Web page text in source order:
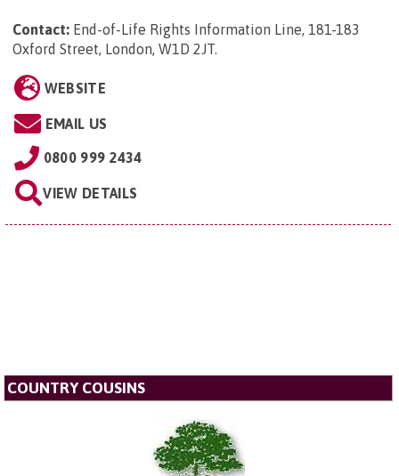
Contact: End-of-Life Rights Information Line, 181-183
Oxford Street, London, W1D 2JT.
WEBSITE
EMAIL US
0800 999 2434
VIEW DETAILS
COUNTRY COUSINS